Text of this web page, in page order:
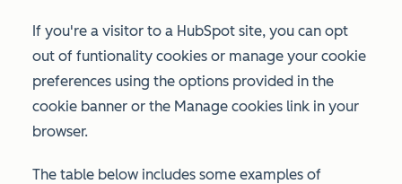
If you're a visitor to a HubSpot site, you can opt
out of funtionality cookies or manage your cookie
preferences using the options provided in the
cookie banner or the Manage cookies link in your
browser.
The table below includes some examples of